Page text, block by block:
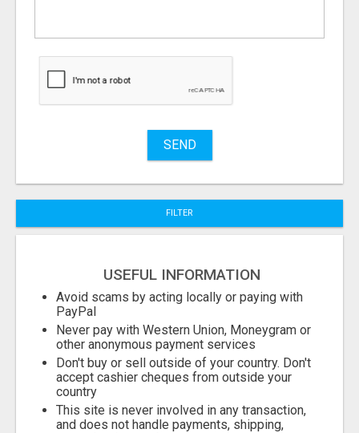
to
Stuff
SEND
FILTER
USEFUL INFORMATION
Avoid scams by acting locally or paying with
PayPal
Never pay with Western Union, Moneygram or
other anonymous payment services
Don't buy or sell outside of your country. Don't
accept cashier cheques from outside your
country
This site is never involved in any transaction,
and does not handle payments, shipping,